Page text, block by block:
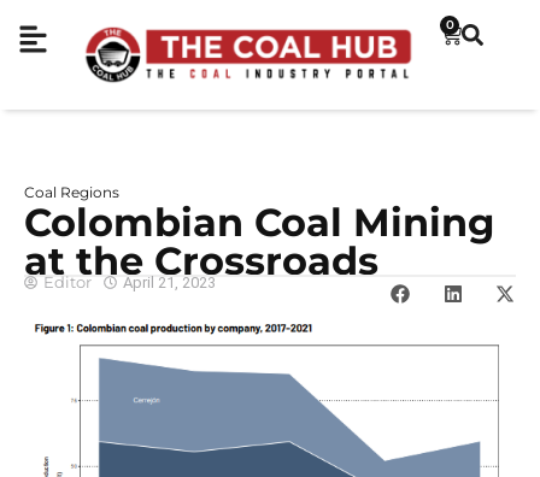
0
Coal Regions
Colombian Coal Mining
at the Crossroads
Editor April 21, 2023